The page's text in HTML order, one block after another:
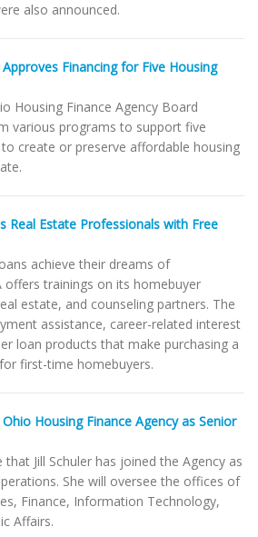
also announced.
Financing for Five Housing
Housing Finance Agency Board
various programs to support five
create or preserve affordable housing
Real Estate Professionals with Free
achieve their dreams of
offers trainings on its homebuyer
estate, and counseling partners. The
assistance, career-related interest
loan products that make purchasing a
first-time homebuyers.
Ohio Housing Finance Agency as Senior
Jill Schuler has joined the Agency as
She will oversee the offices of
Finance, Information Technology,
Affairs.